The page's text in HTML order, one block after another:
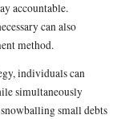
accountable.
can also
method.
individuals can
simultaneously
small debts